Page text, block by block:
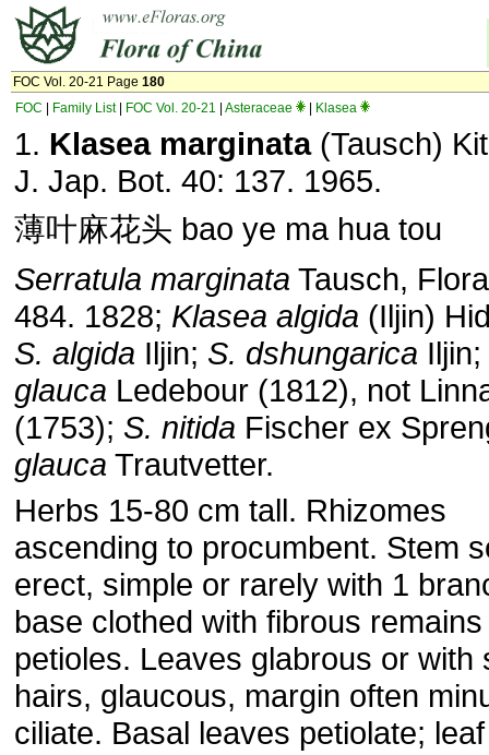
FOC Vol. 20-21 Page 180
FOC
Family List| FOC Vol. 20-21 Asteraceae Klasea
1. Klasea marginata(Tausch)
J. Jap. Bot. 40: 137. 1965.
薄叶麻花头 bao ye ma hua tou
Serratula marginata Tausch,
484. 1828; Klasea algida (Iljin)
S. algida Iljin; S. dshungarica Iljin;
glauca Ledebour (1812), not
(1753); S. nitida Fischer ex
glauca Trautvetter.
Herbs 15-80 cm tall. Rhizomes
ascending to procumbent. Stem
erect, simple or rarely with 1
base clothed with fibrous
petioles. Leaves glabrous or with
hairs, glaucous, margin often
ciliate. Basal leaves petiolate;